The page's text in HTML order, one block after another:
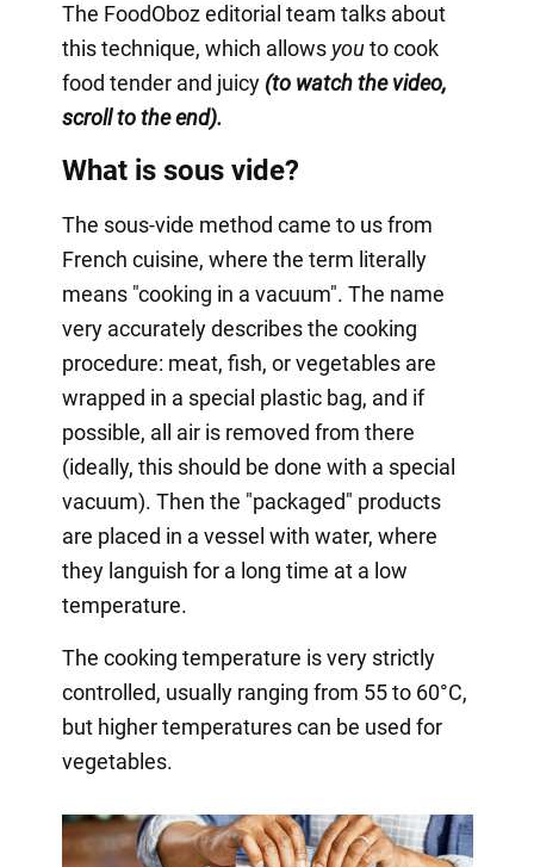
The FoodOboz editorial team talks about
this technique, which allows youto cook
food tender and juicy(to watch the video,
scroll to the end).
What is sous vide?
The sous-vide method came to us from
French cuisine, where the term literally
means "cooking in a vacuum". The name
very accurately describes the cooking
procedure: meat, fish, or vegetables are
wrapped in a special plastic bag, and if
possible, all air is removed from there
(ideally, this should be done with a special
vacuum). Then the "packaged" products
are placed in a vessel with water, where
they languish for a long time at a low
temperature.
The cooking temperature is very strictly
controlled, usually ranging from 55 to 60°C,
but higher temperatures can be used for
vegetables.